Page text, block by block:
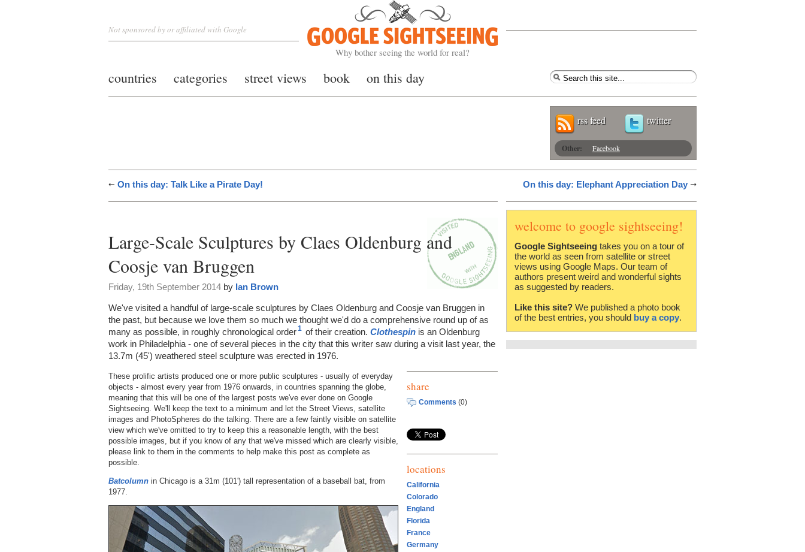
Google Sightseeing
Why bother seeing the world for real?
Not sponsored by or affiliated with Google
countries categories street views book on this day
rss feed twitter
Other: Facebook
On this day: Talk Like a Pirate Day! On this day: Elephant Appreciation Day
Large-Scale Sculptures by Claes Oldenburg and
Coosje van Bruggen
Friday, 19th September 2014 by Ian Brown
We've visited a handful of large-scale sculptures by Claes Oldenburg and Coosje van Bruggen in
the past, but because we love them so much we thought we'd do a comprehensive round up of as
many as possible, in roughly chronological order1 of their creation. Clothespinis an Oldenburg
work in Philadelphia - one of several pieces in the city that this writer saw during a visit last year, the
13.7m (45') weathered steel sculpture was erected in 1976.
These prolific artists produced one or more public sculptures - usually of everyday
objects - almost every year from 1976 onwards, in countries spanning the globe,
meaning that this will be one of the largest posts we've ever done on Google
Sightseeing. We'll keep the text to a minimum and let the Street Views, satellite
images and PhotoSpheres do the talking. There are a few faintly visible on satellite
view which we've omitted to try to keep this a reasonable length, with the best
possible images, but if you know of any that we've missed which are clearly visible,
please link to them in the comments to help make this post as complete as
possible.
Batcolumn in Chicago is a 31m (101') tall representation of a baseball bat, from
1977.
share
Comments (0)
locations
California
Colorado
England
Florida
France
Germany
welcome to google sightseeing!
Google Sightseeing takes you on a tour of
the world as seen from satellite or street
views using Google Maps. Our team of
authors present weird and wonderful sights
as suggested by readers.
Like this site? We published a photo book
of the best entries, you should buy a copy.